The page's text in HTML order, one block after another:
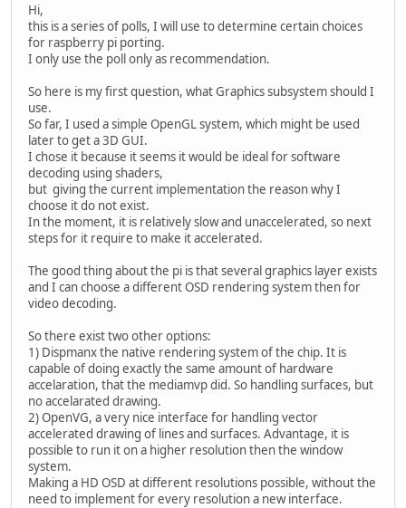
Hi,
this is a series of polls, I will use to determine certain choices
for raspberry pi porting.
I only use the poll only as recommendation.
So here is my first question, what Graphics subsystem should I
use.
So far, I used a simple OpenGL system, which might be used
later to get a 3D GUI.
I chose it because it seems it would be ideal for software
decoding using shaders,
but giving the current implementation the reason why I
choose it do not exist.
In the moment, it is relatively slow and unaccelerated, so next
steps for it require to make it accelerated.
The good thing about the pi is that several graphics layer exists
and I can choose a different OSD rendering system then for
video decoding.
So there exist two other options:
1) Dispmanx the native rendering system of the chip. It is
capable of doing exactly the same amount of hardware
accelaration, that the mediamvp did. So handling surfaces, but
no accelarated drawing.
2) OpenVG, a very nice interface for handling vector
accelerated drawing of lines and surfaces. Advantage, it is
possible to run it on a higher resolution then the window
system.
Making a HD OSD at different resolutions possible, without the
need to implement for every resolution a new interface.